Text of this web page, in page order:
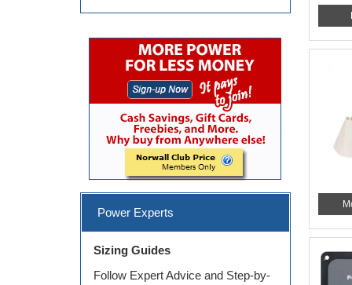
Power Experts
Sizing Guides
Follow Expert Advice and Step-by-